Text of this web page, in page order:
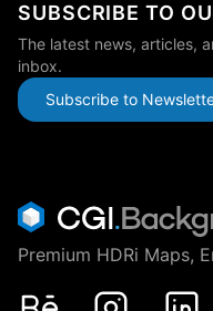
SUBSCRIBE TO
The latest news, articles,
inbox.
Subscribe to
Premium HDRi Maps,
Behance
Instagram